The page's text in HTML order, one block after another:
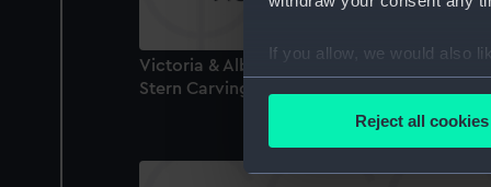
If you allow, we would also
Collect information
Find out more about how
Reject all cookies
Victoria & Albert Royal Yacht III (Lower Rope
Stern Carving)